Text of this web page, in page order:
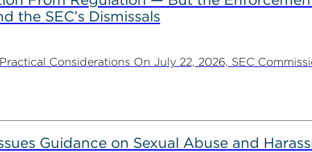
the SEC’s Dismissals
Considerations On July 22, 2026, SEC
Guidance on Sexual Abuse and